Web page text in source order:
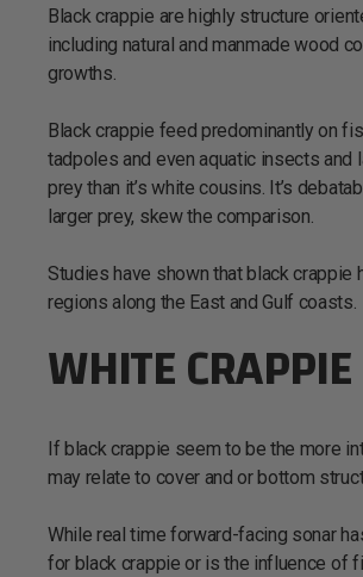
Black crappie are highly structure
including natural and manmade wood
growths.
Black crappie feed predominantly on
tadpoles and even aquatic insects and
prey than it’s white cousins. It’s
larger prey, skew the comparison.
Studies have shown that black crappie
regions along the East and Gulf coasts.
WHITE CRAPPIE
If black crappie seem to be the more
may relate to cover and or bottom
While real time forward-facing sonar
for black crappie or is the influence of